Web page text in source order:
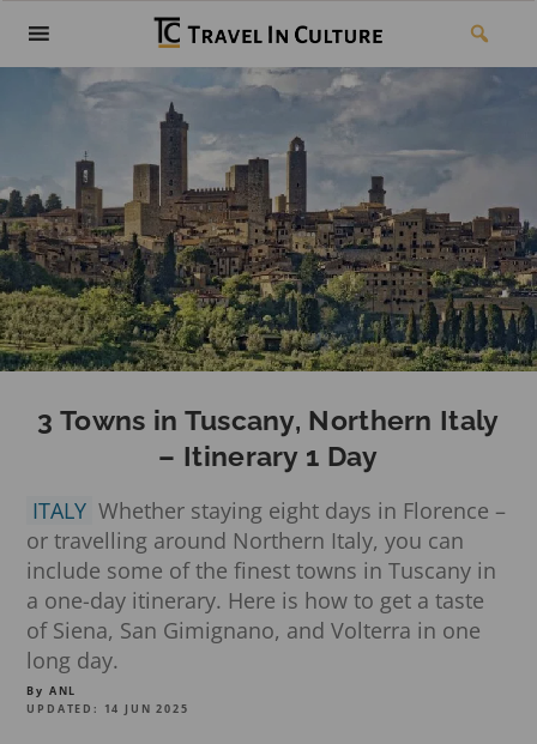
3 Towns in Tuscany, Northern Italy
– Itinerary 1 Day
ITALY Whether staying eight days in Florence –
or travelling around Northern Italy, you can
include some of the finest towns in Tuscany in
a one-day itinerary. Here is how to get a taste
of Siena, San Gimignano, and Volterra in one
long day.
By ANL
UPDATED: 14 JUN 2025